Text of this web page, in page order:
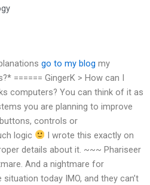
go to my blog my
====== GingerK > How can I
computers? You can think of it as
you are planning to improve
controls or
logic
I wrote this exactly on
details about it. ~~~ Phariseer
And a nightmare for
situation today IMO, and they can’t